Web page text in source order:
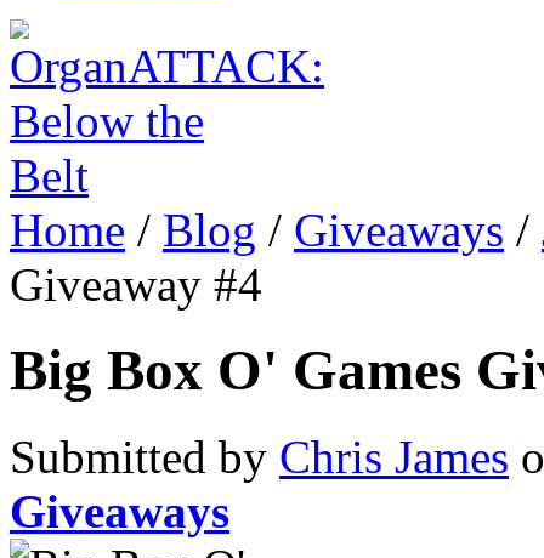
Home / Blog / Giveaways /
Giveaway #4
Big Box O' Games
Submitted by Chris James
Giveaways